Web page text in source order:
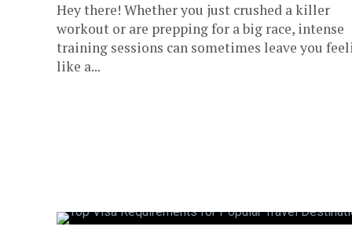
Hey there! Whether you just crushed a killer
workout or are prepping for a big race, intense
training sessions can sometimes leave you
like a...